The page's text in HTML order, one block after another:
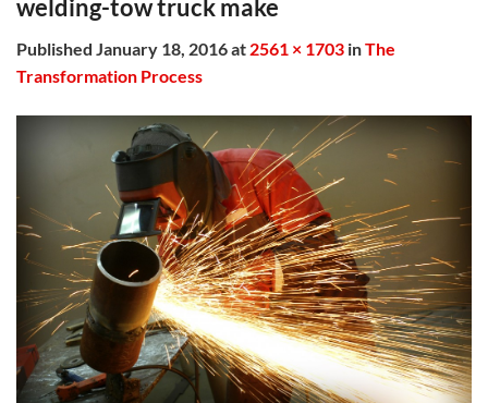
welding-tow truck make
Published January 18, 2016at 2561 × 1703 inThe
Transformation Process